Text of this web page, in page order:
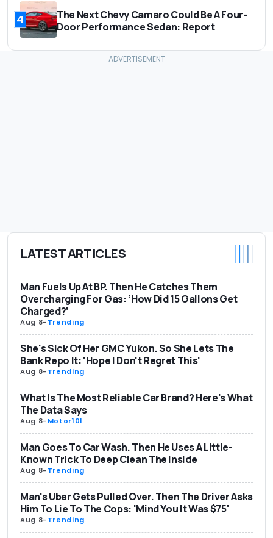
4
The Next Chevy Camaro Could Be A Four-
Door Performance Sedan: Report
LATEST ARTICLES
Man Fuels Up At BP. Then He Catches Them
Overcharging For Gas: ‘How Did 15 Gallons Get
Charged?’
Aug 8-Trending
She's Sick Of Her GMC Yukon. So She Lets The
Bank Repo It: 'Hope I Don't Regret This'
Aug 8-Trending
What Is The Most Reliable Car Brand? Here's What
The Data Says
Aug 8-Motor101
Man Goes To Car Wash. Then He Uses A Little-
Known Trick To Deep Clean The Inside
Aug 8-Trending
Man's Uber Gets Pulled Over. Then The Driver Asks
Him To Lie To The Cops: 'Mind You It Was $75'
Aug 8-Trending